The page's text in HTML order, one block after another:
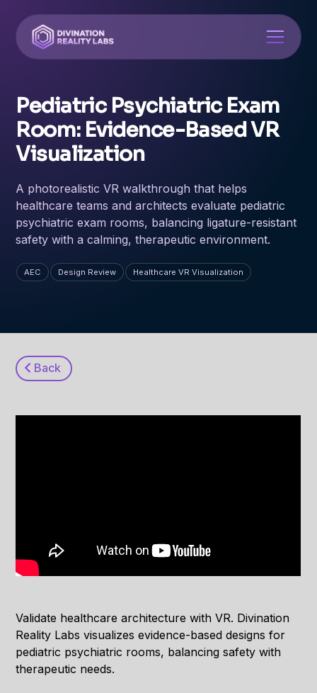
Pediatric Psychiatric Exam
Room: Evidence-Based VR
Visualization
A photorealistic VR walkthrough that helps
healthcare teams and architects evaluate pediatric
psychiatric exam rooms, balancing ligature-resistant
safety with a calming, therapeutic environment.
AEC Design Review Healthcare VR Visualization
Back
Validate healthcare architecture with VR. Divination
Reality Labs visualizes evidence-based designs for
pediatric psychiatric rooms, balancing safety with
therapeutic needs.